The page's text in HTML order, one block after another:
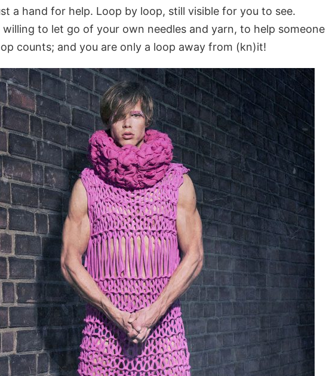
a hand for help. Loop by loop, still visible for you to see.
willing to let go of your own needles and yarn, to help someone
counts; and you are only a loop away from (kn)it!